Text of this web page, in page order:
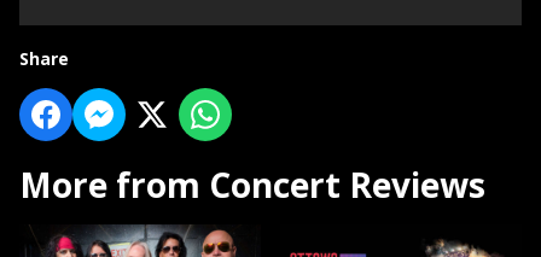
Share
More from Concert Reviews